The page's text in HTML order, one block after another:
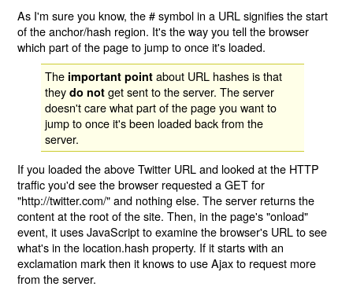
As I'm sure you know, the # symbol in a URL signifies the start
of the anchor/hash region. It's the way you tell the browser
which part of the page to jump to once it's loaded.
The important point about URL hashes is that
theydo not get sent to the server. The server
doesn't care what part of the page you want to
jump to once it's been loaded back from the
server.
If you loaded the above Twitter URL and looked at the HTTP
traffic you'd see the browser requested a GET for
"http://twitter.com/" and nothing else. The server returns the
content at the root of the site. Then, in the page's "onload"
event, it uses JavaScript to examine the browser's URL to see
what's in the location.hash property. If it starts with an
exclamation mark then it knows to use Ajax to request more
from the server.